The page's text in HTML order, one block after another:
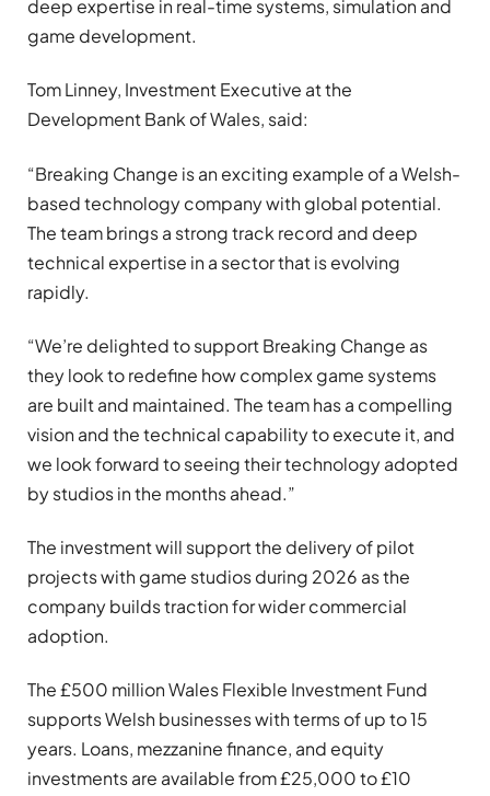
deep expertise in real-time systems, simulation and
game development.
Tom Linney, Investment Executive at the
Development Bank of Wales, said:
“Breaking Change is an exciting example of a Welsh-
based technology company with global potential.
The team brings a strong track record and deep
technical expertise in a sector that is evolving
rapidly.
“We’re delighted to support Breaking Change as
they look to redefine how complex game systems
are built and maintained. The team has a compelling
vision and the technical capability to execute it, and
we look forward to seeing their technology adopted
by studios in the months ahead.”
The investment will support the delivery of pilot
projects with game studios during 2026 as the
company builds traction for wider commercial
adoption.
The £500 million Wales Flexible Investment Fund
supports Welsh businesses with terms of up to 15
years. Loans, mezzanine finance, and equity
investments are available from £25,000 to £10